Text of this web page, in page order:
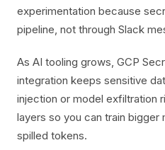
experimentation because
pipeline, not through Slack
As AI tooling grows, GCP
integration keeps sensitive
injection or model exfiltration
layers so you can train
spilled tokens.